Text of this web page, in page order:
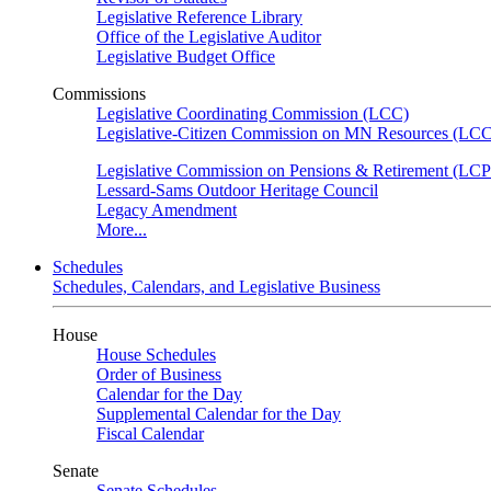
Legislative Reference Library
Office of the Legislative Auditor
Legislative Budget Office
Commissions
Legislative Coordinating Commission (LCC)
Legislative-Citizen Commission on MN Resources
Legislative Commission on Pensions & Retirement
Lessard-Sams Outdoor Heritage Council
Legacy Amendment
More...
Schedules
Schedules, Calendars, and Legislative Business
House
House Schedules
Order of Business
Calendar for the Day
Supplemental Calendar for the Day
Fiscal Calendar
Senate